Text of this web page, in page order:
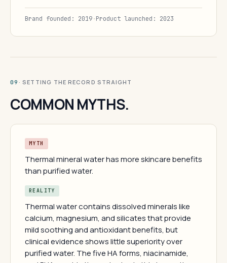
Brand founded: 2019·Product launched: 2023
09 · SETTING THE RECORD STRAIGHT
COMMON MYTHS.
MYTH
Thermal mineral water has more skincare benefits
than purified water.
REALITY
Thermal water contains dissolved minerals like
calcium, magnesium, and silicates that provide
mild soothing and antioxidant benefits, but
clinical evidence shows little superiority over
purified water. The five HA forms, niacinamide,